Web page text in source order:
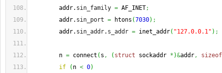
addr. sin_family = AF_INET;
addr. sin_port = htons (7030) ;
addr. sin_addr. s_addr = inet_addr( "127.0.0.1" ) ;
n = connect ( s , ( struct sockaddr * )&addr,
sizeof
if
( n < 0)